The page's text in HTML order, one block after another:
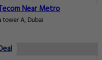
Near Metro
Al thanyah First Barsha Heights Al Shaiba tower A, Dubai